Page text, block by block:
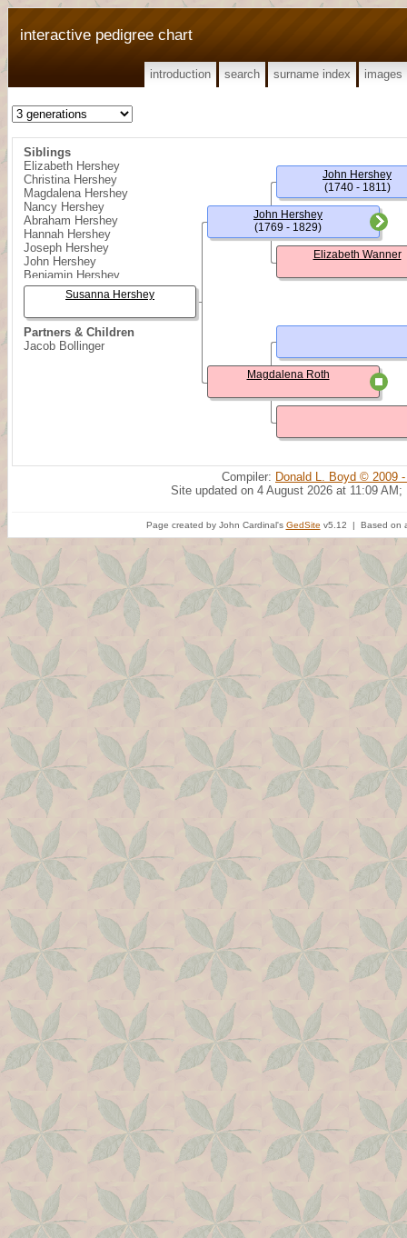
interactive pedigree chart
introduction search surname index images
Siblings
Elizabeth Hershey
Christina Hershey
Magdalena Hershey
Nancy Hershey
Abraham Hershey
Hannah Hershey
Joseph Hershey
John Hershey
Benjamin Hershey
Partners & Children
Jacob Bollinger
Susanna Hershey
John Hershey
(1769 - 1829)
Magdalena Roth
John Hershey
(1740 - 1811)
Elizabeth Wanner
Compiler: Donald L. Boyd © 2009
Site updated on 4 August 2026 at 11:09 AM;
Page created by John Cardinal's GedSite v5.12 | Based on